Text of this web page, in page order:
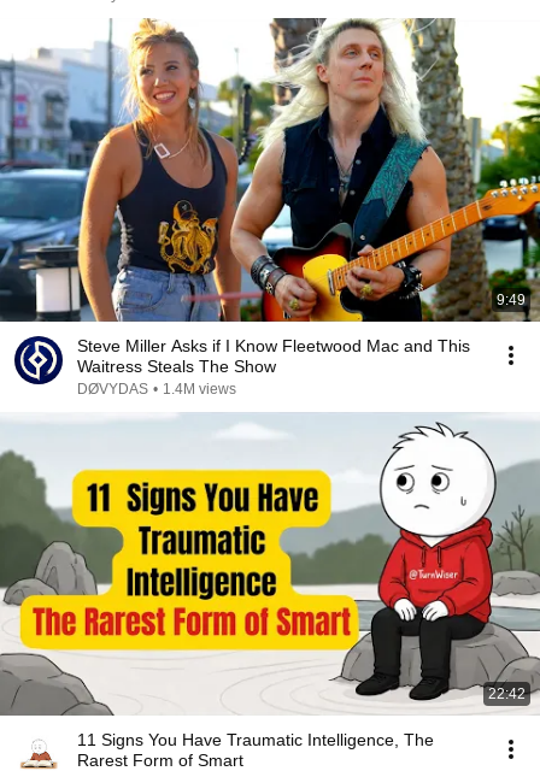
9:49
Steve Miller Asks if I Know Fleetwood Mac and This
Waitress Steals The Show
DØVYDAS • 1.4M views
22:42
11 Signs You Have Traumatic Intelligence, The
Rarest Form of Smart